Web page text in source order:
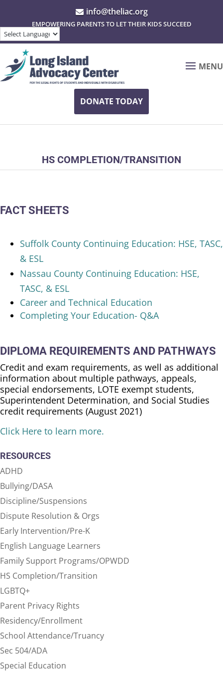
 info@theliac.org
EMPOWERING PARENTS TO LET THEIR KIDS SUCCEED
MENU
DONATE TODAY
HS COMPLETION/TRANSITION
FACT SHEETS
Suffolk County Continuing Education: HSE, TASC,
& ESL
Nassau County Continuing Education: HSE,
TASC, & ESL
Career and Technical Education
Completing Your Education- Q&A
DIPLOMA REQUIREMENTS AND PATHWAYS
Credit and exam requirements, as well as additional
information about multiple pathways, appeals,
special endorsements, LOTE exempt students,
Superintendent Determination, and Social Studies
credit requirements (August 2021)
Click Here to learn more.
RESOURCES
ADHD
Bullying/DASA
Discipline/Suspensions
Dispute Resolution & Orgs
Early Intervention/Pre-K
English Language Learners
Family Support Programs/OPWDD
HS Completion/Transition
LGBTQ+
Parent Privacy Rights
Residency/Enrollment
School Attendance/Truancy
Sec 504/ADA
Special Education